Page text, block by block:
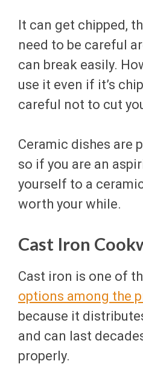
It can get chipped,
need to be careful
can break easily.
use it even if it’s
careful not to cut
Ceramic dishes are
so if you are an
yourself to a
worth your while.
Cast Iron
Cast iron is one of
options among the
because it
and can last
properly.